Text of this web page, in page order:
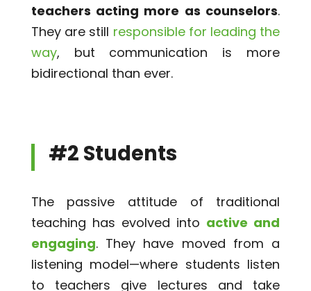
teachers acting more as counselors.
They are still responsible for leading the
way, but communication is more
bidirectional than ever.
#2 Students
The passive attitude of traditional
teaching has evolved into active and
engaging. They have moved from a
listening model—where students listen
to teachers give lectures and take